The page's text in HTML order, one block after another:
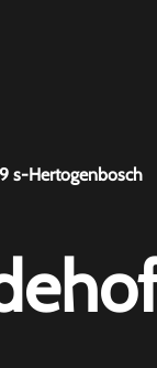
s-Hertogenbosch